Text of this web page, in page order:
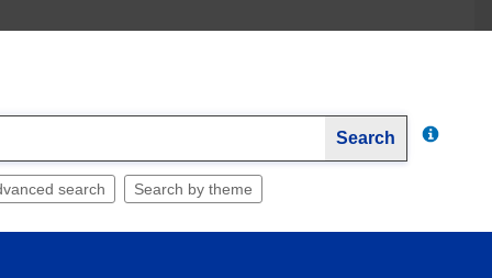
Search
search Search by theme